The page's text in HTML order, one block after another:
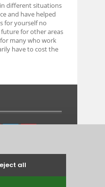
different situations
and have helped
for yourself no
for other areas
many who work
have to cost the